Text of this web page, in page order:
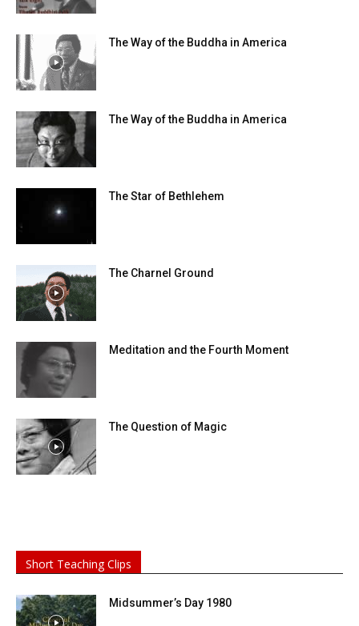
The Way of the Buddha in America
The Way of the Buddha in America
The Star of Bethlehem
The Charnel Ground
Meditation and the Fourth Moment
The Question of Magic
Short Teaching Clips
Midsummer’s Day 1980